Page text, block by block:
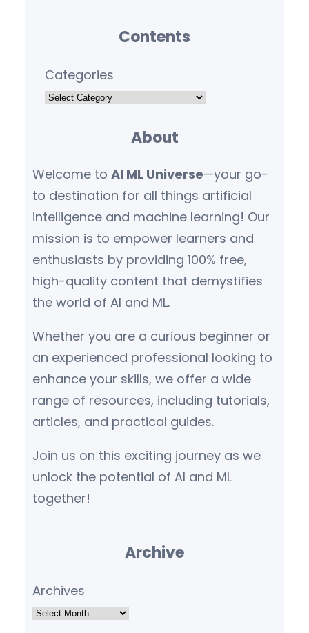
Contents
Categories
About
Welcome to AI ML Universe—your go-
to destination for all things artificial
intelligence and machine learning! Our
mission is to empower learners and
enthusiasts by providing 100% free,
high-quality content that demystifies
the world of AI and ML.
Whether you are a curious beginner or
an experienced professional looking to
enhance your skills, we offer a wide
range of resources, including tutorials,
articles, and practical guides.
Join us on this exciting journey as we
unlock the potential of AI and ML
together!
Archive
Archives